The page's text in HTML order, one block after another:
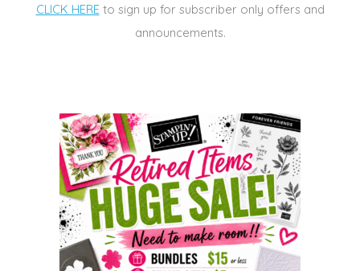
CLICK HEREto sign up for subscriber only offers and
announcements.